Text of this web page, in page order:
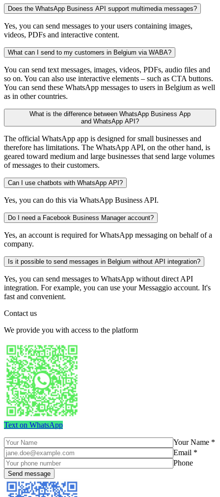
Does the WhatsApp Business API support multimedia messages?
Yes, you can send messages to your users containing images,
videos, PDFs and interactive content.
What can I send to my customers in Belgium via WABA?
You can send text messages, images, videos, PDFs, audio files and
so on. You can also use interactive elements – such as CTA buttons.
You can send these WhatsApp messages to users in Belgium as well
as in other countries.
What is the difference between WhatsApp Business App
and WhatsApp API?
The official WhatsApp app is designed for small businesses and
therefore has limitations. The WhatsApp API, on the other hand, is
geared toward medium and large businesses that send large volumes
of messages to their customers.
Can I use chatbots with WhatsApp API?
Yes, you can do this via WhatsApp Business API.
Do I need a Facebook Business Manager account?
Yes, an account is required for WhatsApp messaging on behalf of a
company.
Is it possible to send messages in Belgium without API integration?
Yes, you can send messages to WhatsApp without direct API
integration. For example, you can use your Messaggio account. It's
fast and convenient.
Contact us
We provide you with access to the platform
Text on WhatsApp
Your Name *
Email *
Phone